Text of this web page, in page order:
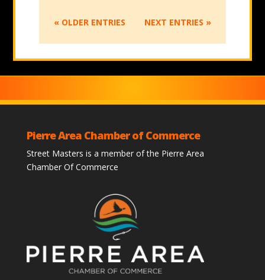
« OLDER ENTRIES NEXT ENTRIES »
Pierre Area Chamber of Commerce
Street Masters is a member of the Pierre Area
Chamber Of Commerce